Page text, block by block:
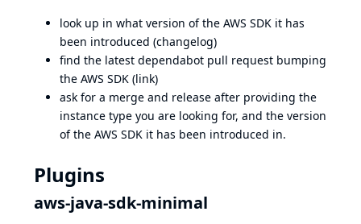
look up in what version of the AWS SDK it has
been introduced (changelog)
find the latest dependabot pull request bumping
the AWS SDK (link)
ask for a merge and release after providing the
instance type you are looking for, and the version
of the AWS SDK it has been introduced in.
Plugins
aws-java-sdk-minimal